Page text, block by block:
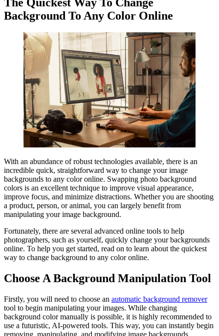
The Quickest Way To Change
Background To Any Color Online
With an abundance of robust technologies available, there is an
incredible quick, straightforward way to change your image
backgrounds to any color online. Swapping photo background
colors is an excellent technique to improve visual appearance,
improve focus, and minimize distractions. Whether you are shooting
a product, person, or animal, you can largely benefit from
manipulating your image background.
Fortunately, there are several advanced online tools to help
photographers, such as yourself, quickly change your backgrounds
online. To help you get started, read on to learn about the quickest
way to change background to any color online.
Choose A Background Manipulation Tool
Firstly, you will need to choose an automatic background remover
tool to begin manipulating your images. While changing
background color manually is possible, it is highly recommended to
use a futuristic, AI-powered tools. This way, you can instantly begin
removing, manipulating, and modifying image backgrounds